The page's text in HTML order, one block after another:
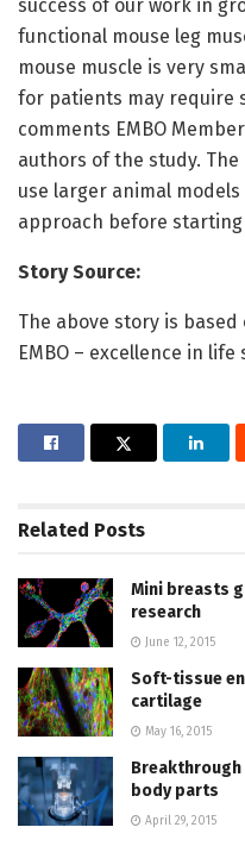
success of our work in
functional mouse leg
mouse muscle is very
for patients may require
comments EMBO
authors of the study.
use larger animal
approach before
Story Source:
The above story is
EMBO – excellence in life
Related Posts
Mini breasts
research
June 12, 2015
Soft-tissue
cartilage
May 16, 2015
body parts
April 29, 2015